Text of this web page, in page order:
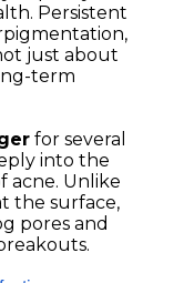
Persistent
just about
term
for several
into the
acne. Unlike
the surface,
pores and